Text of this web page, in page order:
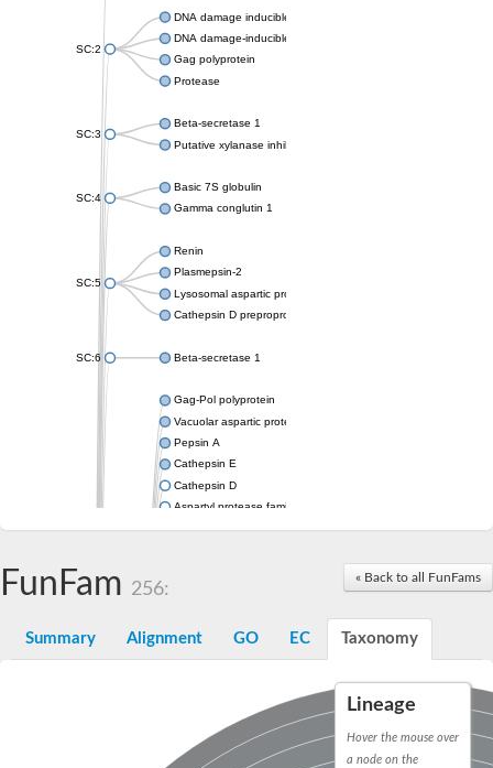
SC:2
DNA damage inducible 1 homolog 2
DNA damage-inducible protein
Gag polyprotein
Protease
SC:3
Beta-secretase 1
Putative xylanase inhibitor
SC:4
Basic 7S globulin
Gamma conglutin 1
SC:5
Renin
Plasmepsin-2
Lysosomal aspartic protease
Cathepsin D preproprotein
SC:6 Beta-secretase 1
Gag-Pol polyprotein
Vacuolar aspartic proteinase
Pepsin A
Cathepsin E
Cathepsin D
Aspartyl protease family protein 2
Aspartic protease
Probable aspartic protease At2g35615
aspartyl protease family protein 2
Aspartic proteinase-like protein 2
Aspartyl protease AED1
Aspartyl protease AED3
« Back to all FunFams
FunFam 256:
Summary Alignment GO EC Taxonomy
Lineage
Hover the mouse over
a node on the